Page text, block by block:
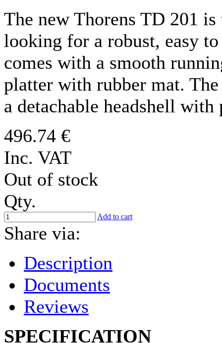
The new Thorens TD 201
looking for a robust, easy
comes with a smooth
platter with rubber mat.
a detachable headshell
496.74 €
Inc. VAT
Out of stock
Qty.
Add to cart
Share via:
Description
Documents
Reviews
SPECIFICATION